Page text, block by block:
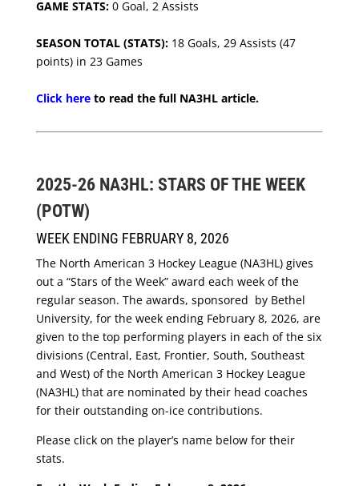
GAME STATS:0 Goal, 2 Assists
SEASON TOTAL (STATS):18 Goals, 29 Assists (47
points) in 23 Games
Click hereto read the full NA3HL article.
2025-26 NA3HL: STARS OF THE WEEK
(POTW)
WEEK ENDING FEBRUARY 8, 2026
The North American 3 Hockey League (NA3HL) gives
out a “Stars of the Week” award each week of the
regular season. The awards, sponsored by Bethel
University, for the week ending February 8, 2026, are
given to the top performing players in each of the six
divisions (Central, East, Frontier, South, Southeast
and West) of the North American 3 Hockey League
(NA3HL) that are nominated by their head coaches
for their outstanding on-ice contributions.
Please click on the player’s name below for their
stats.